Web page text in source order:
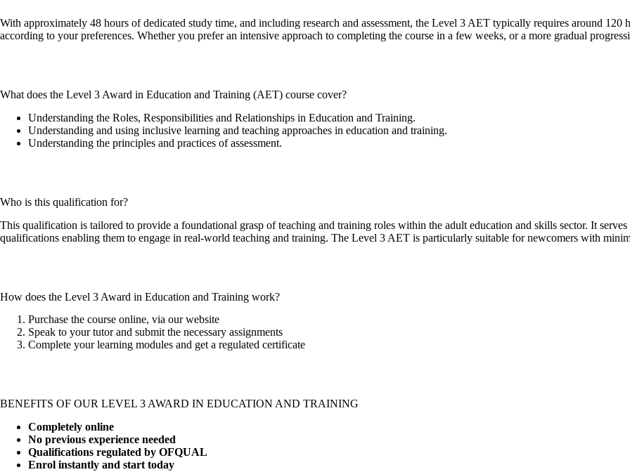
With approximately 48 hours of dedicated study time, and including research and assessment, the Level 3 AET typically requires around
according to your preferences. Whether you prefer an intensive approach to completing the course in a few weeks, or a more gradual
What does the Level 3 Award in Education and Training (AET) course cover?
Understanding the Roles, Responsibilities and Relationships in Education and Training.
Understanding and using inclusive learning and teaching approaches in education and training.
Understanding the principles and practices of assessment.
Who is this qualification for?
This qualification is tailored to provide a foundational grasp of teaching and training roles within the adult education and skills sector. It
qualifications enabling them to engage in real-world teaching and training. The Level 3 AET is particularly suitable for newcomers with
How does the Level 3 Award in Education and Training work?
Purchase the course online, via our website
Speak to your tutor and submit the necessary assignments
Complete your learning modules and get a regulated certificate
BENEFITS OF OUR LEVEL 3 AWARD IN EDUCATION AND TRAINING
Completely online
No previous experience needed
Qualifications regulated by OFQUAL
Enrol instantly and start today